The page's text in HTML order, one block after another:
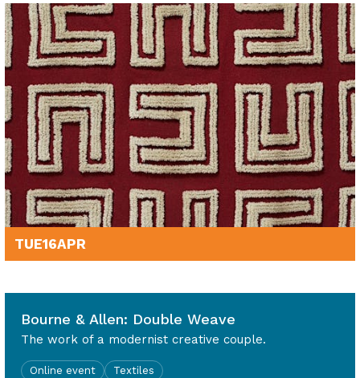
TUE16APR
Bourne & Allen: Double Weave
The work of a modernist creative couple.
Online event Textiles